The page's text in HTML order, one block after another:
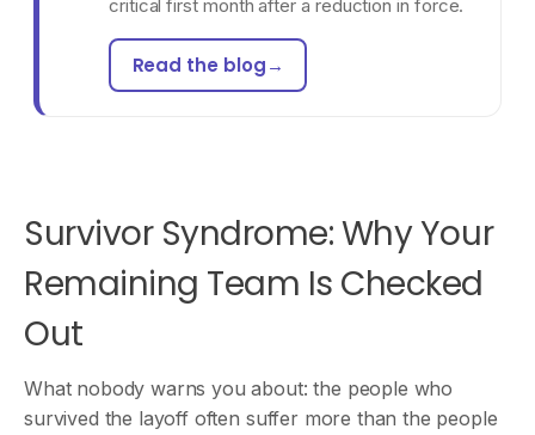
critical first month after a reduction in force.
Read the blog→
Survivor Syndrome: Why Your
Remaining Team Is Checked
Out
What nobody warns you about: the people who
survived the layoff often suffer more than the people